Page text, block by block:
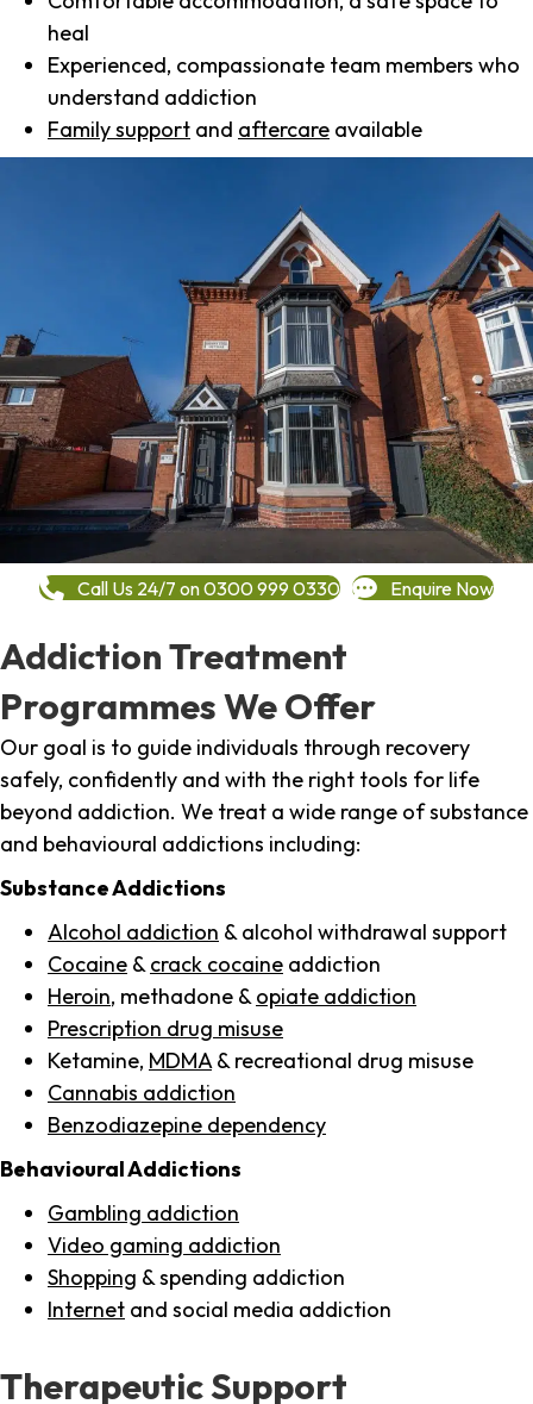
heal
Experienced, compassionate team members who
understand addiction
Family support and aftercare available
Call Us 24/7 on 0300 999 0330 Enquire Now
Addiction Treatment
Programmes We Offer
Our goal is to guide individuals through recovery
safely, confidently and with the right tools for life
beyond addiction. We treat a wide range of substance
and behavioural addictions including:
Substance Addictions
Alcohol addiction & alcohol withdrawal support
Cocaine & crack cocaine addiction
Heroin, methadone & opiate addiction
Prescription drug misuse
Ketamine, MDMA & recreational drug misuse
Cannabis addiction
Benzodiazepine dependency
Behavioural Addictions
Gambling addiction
Video gaming addiction
Shopping & spending addiction
Internet and social media addiction
Therapeutic Support